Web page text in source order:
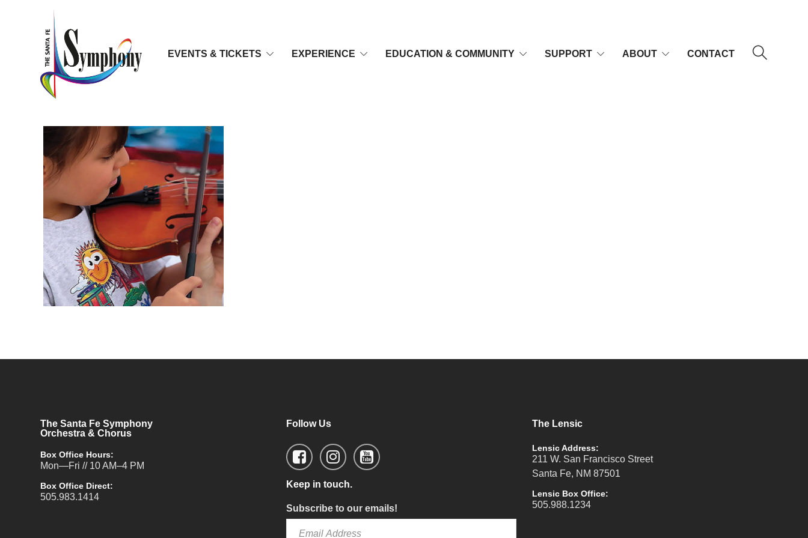
EVENTS & TICKETS EXPERIENCE EDUCATION & COMMUNITY SUPPORT ABOUT CONTACT
The Santa Fe Symphony
Orchestra & Chorus
Box Office Hours:
Mon—Fri // 10 AM–4 PM
Box Office Direct:
505.983.1414
Follow Us
Keep in touch.
Subscribe to our emails!
The Lensic
Lensic Address:
211 W. San Francisco Street
Santa Fe, NM 87501
Lensic Box Office:
505.988.1234